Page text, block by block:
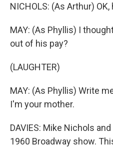
NICHOLS: (As Arthur) OK,
MAY: (As Phyllis) I
out of his pay?
(LAUGHTER)
MAY: (As Phyllis) Write
I'm your mother.
DAVIES: Mike Nichols
1960 Broadway show.